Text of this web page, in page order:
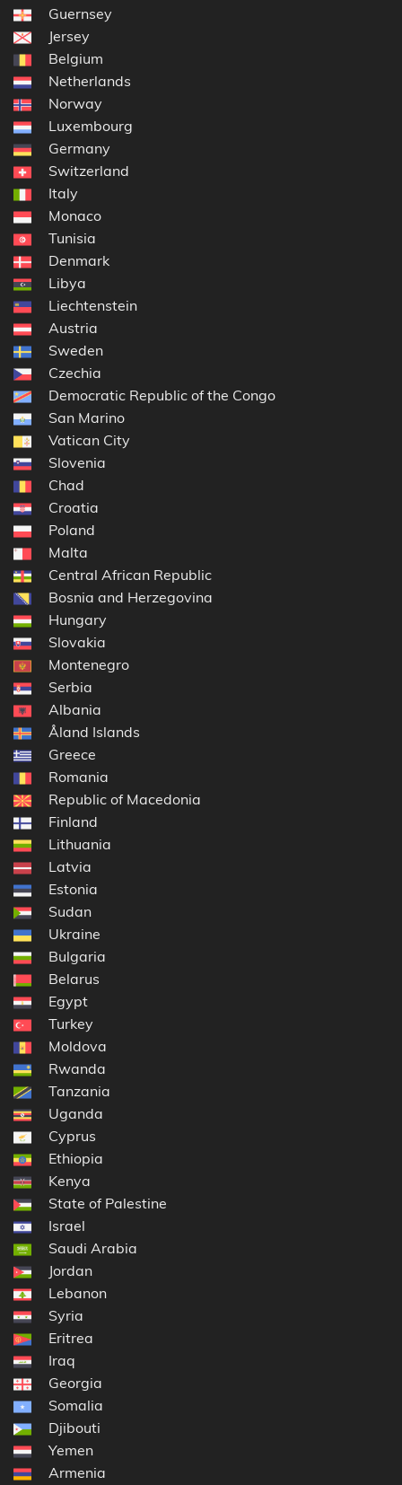
Guernsey
Jersey
Belgium
Netherlands
Norway
Luxembourg
Germany
Switzerland
Italy
Monaco
Tunisia
Denmark
Libya
Liechtenstein
Austria
Sweden
Czechia
Democratic Republic of the Congo
San Marino
Vatican City
Slovenia
Chad
Croatia
Poland
Malta
Central African Republic
Bosnia and Herzegovina
Hungary
Slovakia
Montenegro
Serbia
Albania
Åland Islands
Greece
Romania
Republic of Macedonia
Finland
Lithuania
Latvia
Estonia
Sudan
Ukraine
Bulgaria
Belarus
Egypt
Turkey
Moldova
Rwanda
Tanzania
Uganda
Cyprus
Ethiopia
Kenya
State of Palestine
Israel
Saudi Arabia
Jordan
Lebanon
Syria
Eritrea
Iraq
Georgia
Somalia
Djibouti
Yemen
Armenia